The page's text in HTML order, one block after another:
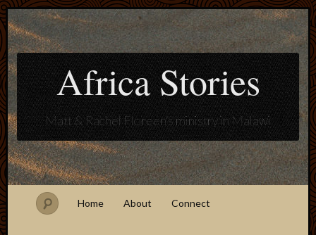
Africa Stories
Matt & Rachel Floreen's ministry in Malawi
Home About Connect